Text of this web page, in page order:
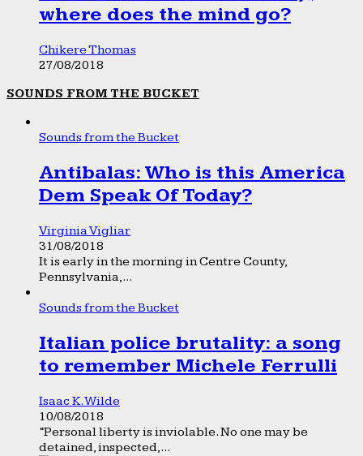
where does the mind go?
Chikere Thomas
27/08/2018
SOUNDS FROM THE BUCKET
Sounds from the Bucket
Antibalas: Who is this America
Dem Speak Of Today?
Virginia Vigliar
31/08/2018
It is early in the morning in Centre County,
Pennsylvania,...
Sounds from the Bucket
Italian police brutality: a song
to remember Michele Ferrulli
Isaac K. Wilde
10/08/2018
“Personal liberty is inviolable. No one may be
detained, inspected,...